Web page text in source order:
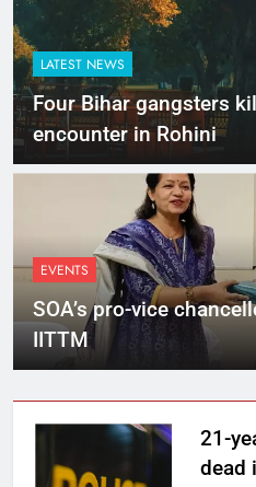
LATEST NEWS
Four Bihar gangsters
encounter in Rohini
EVENTS
SOA’s pro-vice
IITTM
21-
dead